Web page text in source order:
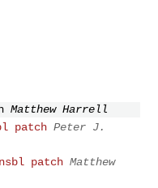
Matthew Harrell
patch Peter J.
patch Matthew